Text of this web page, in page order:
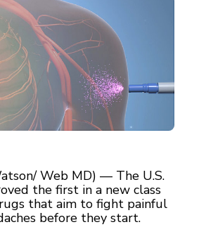
Web MD) — The U.S.
the first in a new class
that aim to fight painful
before they start.